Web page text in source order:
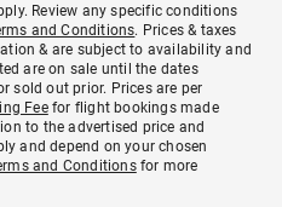
Review any specific conditions
and Conditions. Prices & taxes
& are subject to availability and
are on sale until the dates
sold out prior. Prices are per
Feefor flight bookings made
to the advertised price and
and depend on your chosen
and Conditionsfor more